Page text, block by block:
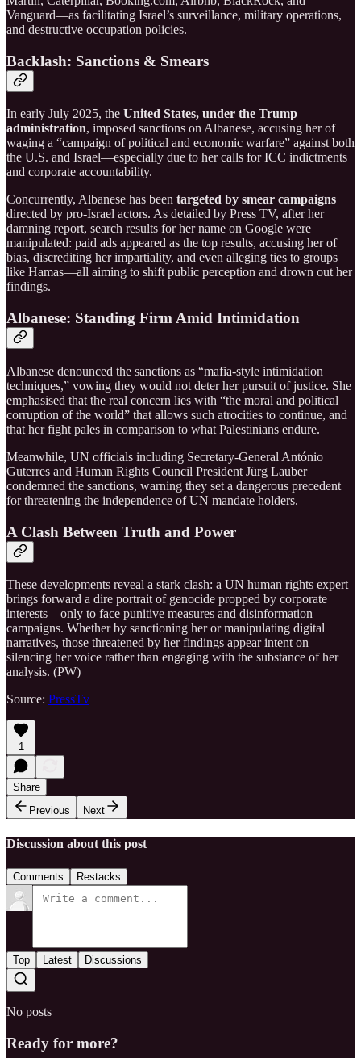
Vanguard—as facilitating Israel’s surveillance, military operations,
and destructive occupation policies.
Backlash: Sanctions & Smears
In early July 2025, the United States, under the Trump
administration, imposed sanctions on Albanese, accusing her of
waging a “campaign of political and economic warfare” against both
the U.S. and Israel—especially due to her calls for ICC indictments
and corporate accountability.
Concurrently, Albanese has been targeted by smear campaigns
directed by pro-Israel actors. As detailed by Press TV, after her
damning report, search results for her name on Google were
manipulated: paid ads appeared as the top results, accusing her of
bias, discrediting her impartiality, and even alleging ties to groups
like Hamas—all aiming to shift public perception and drown out her
findings.
Albanese: Standing Firm Amid Intimidation
Albanese denounced the sanctions as “mafia‑style intimidation
techniques,” vowing they would not deter her pursuit of justice. She
emphasised that the real concern lies with “the moral and political
corruption of the world” that allows such atrocities to continue, and
that her fight pales in comparison to what Palestinians endure.
Meanwhile, UN officials including Secretary-General António
Guterres and Human Rights Council President Jürg Lauber
condemned the sanctions, warning they set a dangerous precedent
for threatening the independence of UN mandate holders.
A Clash Between Truth and Power
These developments reveal a stark clash: a UN human rights expert
brings forward a dire portrait of genocide propped by corporate
interests—only to face punitive measures and disinformation
campaigns. Whether by sanctioning her or manipulating digital
narratives, those threatened by her findings appear intent on
silencing her voice rather than engaging with the substance of her
analysis. (PW)
Source: PressTv
1
Share
Previous
Next
Discussion about this post
Comments Restacks
Top Latest Discussions
No posts
Ready for more?